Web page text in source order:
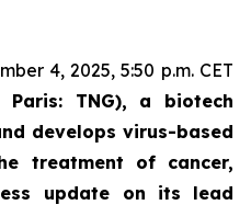
4, 2025, 5:50 p.m. CET
Paris: TNG), a biotech
develops virus-based
treatment of cancer,
update on its
lead